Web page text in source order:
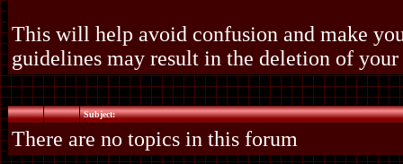
This will help avoid confusion and make
guidelines may result in the deletion of your
Subject:
There are no topics in this forum